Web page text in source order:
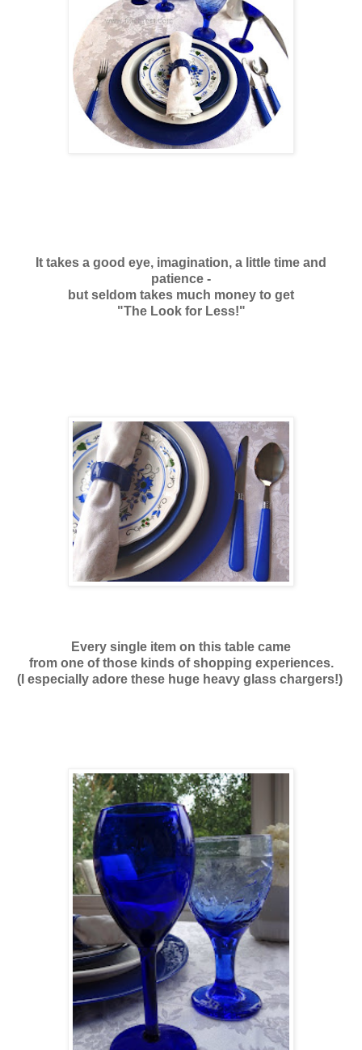
It takes a good eye, imagination, a little time and
patience -
but seldom takes much money to get
"The Look for Less!"
Every single item on this table came
from one of those kinds of shopping experiences.
(I especially adore these huge heavy glass chargers!)